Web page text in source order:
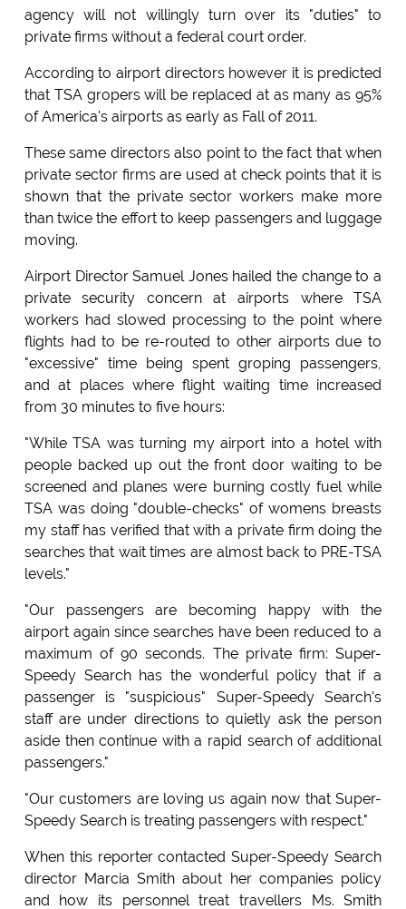
agency will not willingly turn over its "duties" to
private firms without a federal court order.
According to airport directors however it is predicted
that TSA gropers will be replaced at as many as 95%
of America's airports as early as Fall of 2011.
These same directors also point to the fact that when
private sector firms are used at check points that it is
shown that the private sector workers make more
than twice the effort to keep passengers and luggage
moving.
Airport Director Samuel Jones hailed the change to a
private security concern at airports where TSA
workers had slowed processing to the point where
flights had to be re-routed to other airports due to
"excessive" time being spent groping passengers,
and at places where flight waiting time increased
from 30 minutes to five hours:
"While TSA was turning my airport into a hotel with
people backed up out the front door waiting to be
screened and planes were burning costly fuel while
TSA was doing "double-checks" of womens breasts
my staff has verified that with a private firm doing the
searches that wait times are almost back to PRE-TSA
levels."
"Our passengers are becoming happy with the
airport again since searches have been reduced to a
maximum of 90 seconds. The private firm: Super-
Speedy Search has the wonderful policy that if a
passenger is "suspicious" Super-Speedy Search's
staff are under directions to quietly ask the person
aside then continue with a rapid search of additional
passengers."
"Our customers are loving us again now that Super-
Speedy Search is treating passengers with respect."
When this reporter contacted Super-Speedy Search
director Marcia Smith about her companies policy
and how its personnel treat travellers Ms. Smith